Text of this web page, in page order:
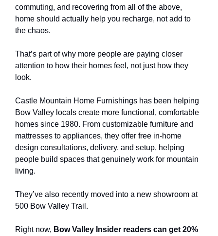
commuting, and recovering from all of the above,
home should actually help you recharge, not add to
the chaos.
That’s part of why more people are paying closer
attention to how their homes feel, not just how they
look.
Castle Mountain Home Furnishings has been helping
Bow Valley locals create more functional, comfortable
homes since 1980. From customizable furniture and
mattresses to appliances, they offer free in-home
design consultations, delivery, and setup, helping
people build spaces that genuinely work for mountain
living.
They’ve also recently moved into a new showroom at
500 Bow Valley Trail.
Right now, Bow Valley Insider readers can get 20%